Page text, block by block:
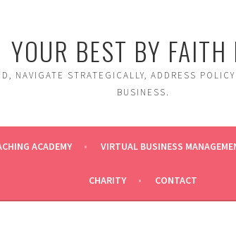
YOUR BEST BY FAITH
NAVIGATE STRATEGICALLY, ADDRESS
BUSINESS.
ACADEMY VIRTUAL BUSINESS
CHARITY CONTACT